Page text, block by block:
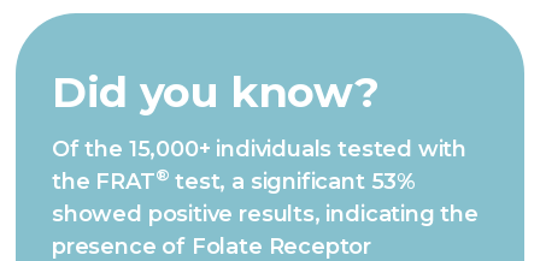
Did you know?
Of the 15,000+ individuals tested with
the FRAT® test, a significant 53%
showed positive results, indicating the
presence of Folate Receptor